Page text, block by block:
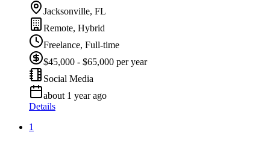
Jacksonville, FL
Remote, Hybrid
Freelance, Full-time
$45,000 - $65,000 per year
Social Media
about 1 year ago
Details
1